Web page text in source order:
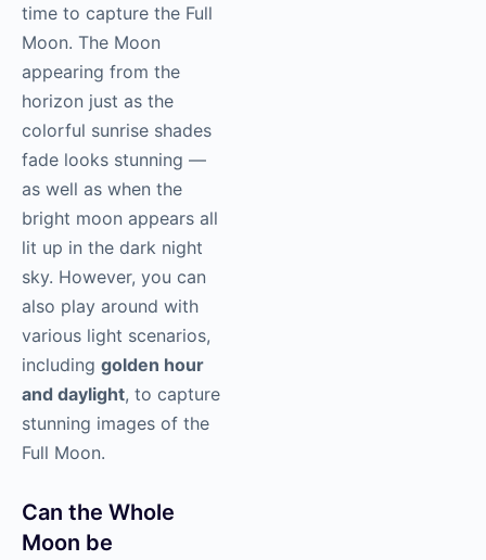
time to capture the Full
Moon. The Moon
appearing from the
horizon just as the
colorful sunrise shades
fade looks stunning —
as well as when the
bright moon appears all
lit up in the dark night
sky. However, you can
also play around with
various light scenarios,
including golden hour
and daylight, to capture
stunning images of the
Full Moon.
Can the Whole
Moon be